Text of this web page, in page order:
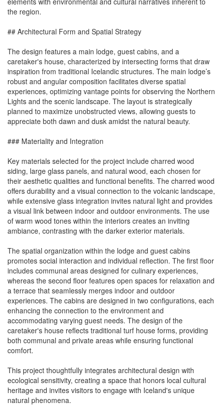
the region.
## Architectural Form and Spatial Strategy
The design features a main lodge, guest cabins, and a
caretaker's house, characterized by intersecting forms that draw
inspiration from traditional Icelandic structures. The main lodge’s
robust and angular composition facilitates diverse spatial
experiences, optimizing vantage points for observing the Northern
Lights and the scenic landscape. The layout is strategically
planned to maximize unobstructed views, allowing guests to
appreciate both dawn and dusk amidst the natural beauty.
### Materiality and Integration
Key materials selected for the project include charred wood
siding, large glass panels, and natural wood, each chosen for
their aesthetic qualities and functional benefits. The charred wood
offers durability and a visual connection to the volcanic landscape,
while extensive glass integration invites natural light and provides
a visual link between indoor and outdoor environments. The use
of warm wood tones within the interiors creates an inviting
ambiance, contrasting with the darker exterior materials.
The spatial organization within the lodge and guest cabins
promotes social interaction and individual reflection. The first floor
includes communal areas designed for culinary experiences,
whereas the second floor features open spaces for relaxation and
a terrace that seamlessly merges indoor and outdoor
experiences. The cabins are designed in two configurations, each
enhancing the connection to the environment and
accommodating varying guest needs. The design of the
caretaker's house reflects traditional turf house forms, providing
both communal and private areas while ensuring functional
comfort.
This project thoughtfully integrates architectural design with
ecological sensitivity, creating a space that honors local cultural
heritage and invites visitors to engage with Iceland's unique
natural phenomena.